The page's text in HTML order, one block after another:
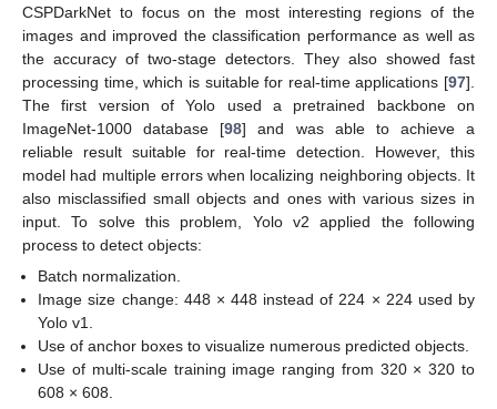
CSPDarkNet to focus on the most interesting regions of the
images and improved the classification performance as well as
the accuracy of two-stage detectors. They also showed fast
processing time, which is suitable for real-time applications [97].
The first version of Yolo used a pretrained backbone on
ImageNet-1000 database [98] and was able to achieve a
reliable result suitable for real-time detection. However, this
model had multiple errors when localizing neighboring objects. It
also misclassified small objects and ones with various sizes in
input. To solve this problem, Yolo v2 applied the following
process to detect objects:
Batch normalization.
Image size change: 448 × 448 instead of 224 × 224 used by
Yolo v1.
Use of anchor boxes to visualize numerous predicted objects.
Use of multi-scale training image ranging from 320 × 320 to
608 × 608.